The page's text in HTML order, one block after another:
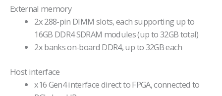
External memory
2x 288-pin DIMM slots, each supporting up to
16GB DDR4 SDRAM modules (up to 32GB total)
2x banks on-board DDR4, up to 32GB each
Host interface
x16 Gen4 interface direct to FPGA, connected to